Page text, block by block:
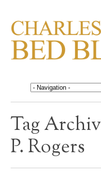
BED
Life in, and out of,
Tag
P. Rogers